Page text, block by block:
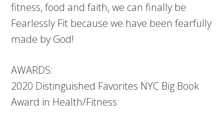
fitness, food and faith, we can finally be
Fearlessly Fit because we have been fearfully
made by God!
AWARDS:
2020 Distinguished Favorites NYC Big Book
Award in Health/Fitness